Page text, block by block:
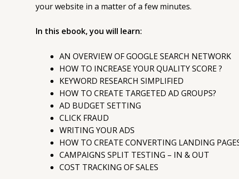
your website in a matter of a few minutes.
In this ebook, you will learn:
AN OVERVIEW OF GOOGLE SEARCH NETWORK
HOW TO INCREASE YOUR QUALITY SCORE ?
KEYWORD RESEARCH SIMPLIFIED
HOW TO CREATE TARGETED AD GROUPS?
AD BUDGET SETTING
CLICK FRAUD
WRITING YOUR ADS
HOW TO CREATE CONVERTING LANDING
CAMPAIGNS SPLIT TESTING – IN & OUT
COST TRACKING OF SALES